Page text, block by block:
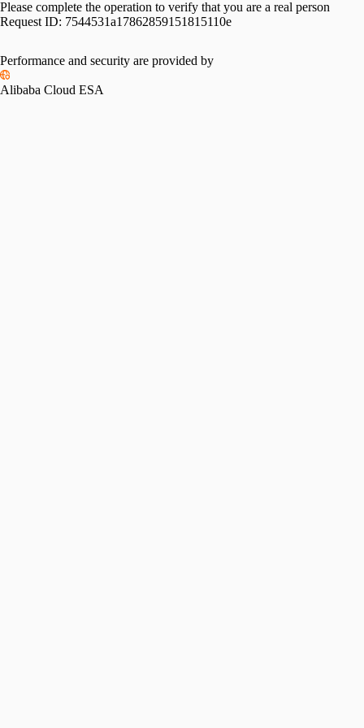
Please complete the operation to verify that you are a real person
Request ID: 7544531a17862859151815110e
Performance and security are provided by
Alibaba Cloud ESA